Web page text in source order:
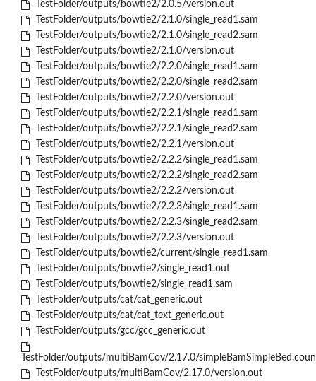
TestFolder/outputs/bowtie2/2.0.5/version.out
TestFolder/outputs/bowtie2/2.1.0/single_read1.sam
TestFolder/outputs/bowtie2/2.1.0/single_read2.sam
TestFolder/outputs/bowtie2/2.1.0/version.out
TestFolder/outputs/bowtie2/2.2.0/single_read1.sam
TestFolder/outputs/bowtie2/2.2.0/single_read2.sam
TestFolder/outputs/bowtie2/2.2.0/version.out
TestFolder/outputs/bowtie2/2.2.1/single_read1.sam
TestFolder/outputs/bowtie2/2.2.1/single_read2.sam
TestFolder/outputs/bowtie2/2.2.1/version.out
TestFolder/outputs/bowtie2/2.2.2/single_read1.sam
TestFolder/outputs/bowtie2/2.2.2/single_read2.sam
TestFolder/outputs/bowtie2/2.2.2/version.out
TestFolder/outputs/bowtie2/2.2.3/single_read1.sam
TestFolder/outputs/bowtie2/2.2.3/single_read2.sam
TestFolder/outputs/bowtie2/2.2.3/version.out
TestFolder/outputs/bowtie2/current/single_read1.sam
TestFolder/outputs/bowtie2/single_read1.out
TestFolder/outputs/bowtie2/single_read1.sam
TestFolder/outputs/cat/cat_generic.out
TestFolder/outputs/cat/cat_text_generic.out
TestFolder/outputs/gcc/gcc_generic.out
TestFolder/outputs/multiBamCov/2.17.0/
TestFolder/outputs/multiBamCov/2.17.0/version.out